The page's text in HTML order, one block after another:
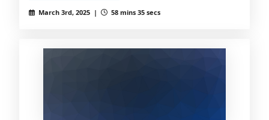
March 3rd, 2025 | 58 mins 35 secs